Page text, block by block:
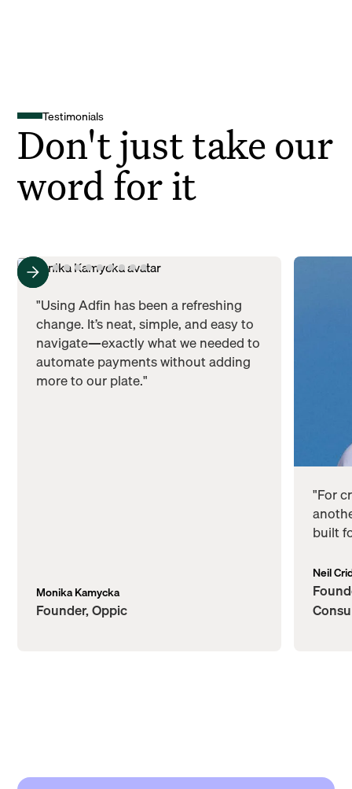
Testimonials
Don't just take our
word for it
"Using Adfin has been a refreshing
change. It’s neat, simple, and easy to
navigate—exactly what we needed to
automate payments without adding
more to our plate."
Monika Kamycka
Founder, Oppic
"For
built
Neil